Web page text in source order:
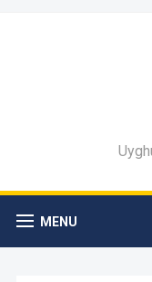
MENU